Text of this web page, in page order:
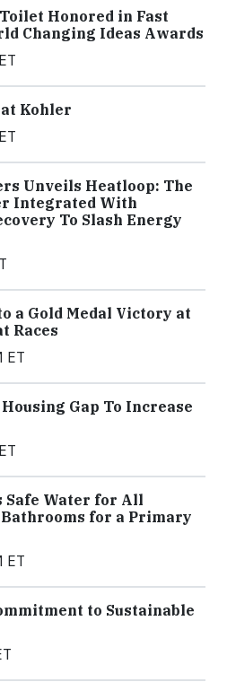
Honored in Fast
Changing Ideas Awards
Kohler
Unveils Heatloop: The
Integrated With
To Slash Energy
a Gold Medal Victory at
Races
ET
Gap To Increase
Safe Water for All
for a Primary
ET
to Sustainable